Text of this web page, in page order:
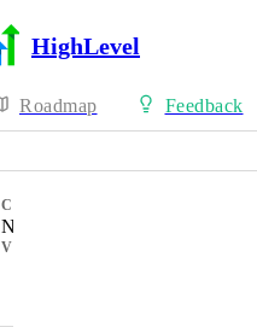
HighLevel
Roadmap Feedback
CATEGORY
New Feature
VOTERS